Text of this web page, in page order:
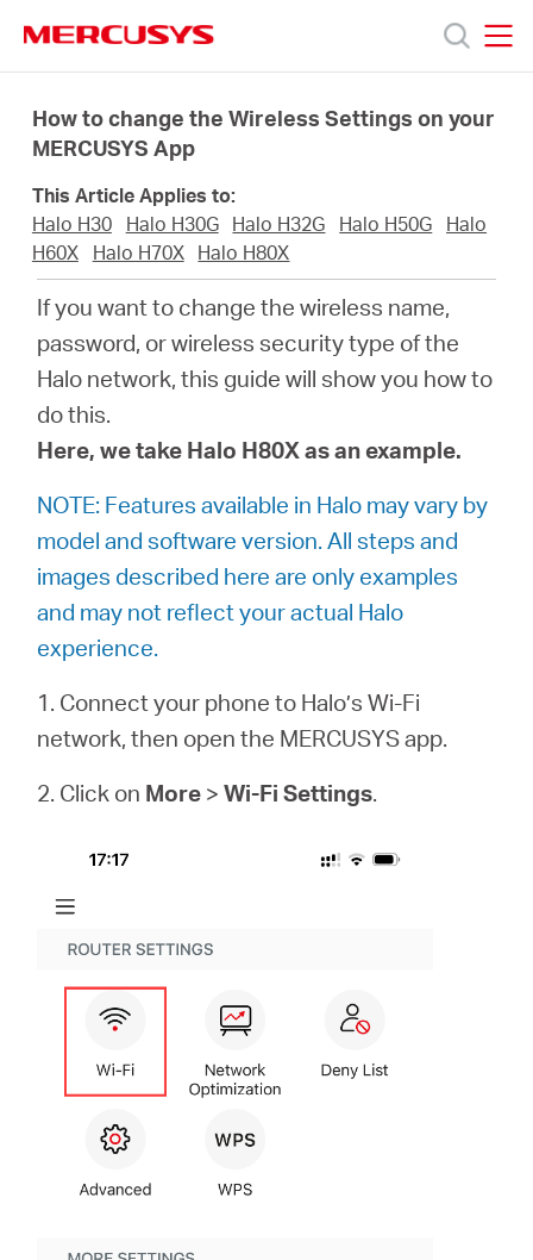
navigation
Productos
Conocer
Español
How to change the Wireless Settings on your
MERCUSYS App
This Article Applies to:
Halo H30
Halo H30G Halo H32G Halo H50G
Halo
H60X
Halo H70X Halo H80X
If you want to change the wireless name,
password, or wireless security type of the
Halo network, this guide will show you how to
do this.
Here, we take Halo H80X as an example.
NOTE: Features available in Halo may vary by
model and software version. All steps and
images described here are only examples
and may not reflect your actual Halo
experience.
1. Connect your phone to Halo’s Wi-Fi
network, then open the MERCUSYS app.
2. Click on More >Wi-Fi Settings.